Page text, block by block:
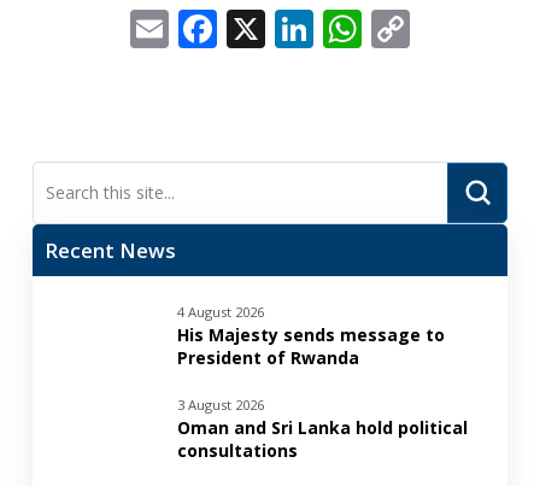
EmailFacebook
X LinkedIn
WhatsApp
Copy
Search
Recent News
4 August 2026
His Majesty sends message to
President of Rwanda
3 August 2026
Oman and Sri Lanka hold political
consultations